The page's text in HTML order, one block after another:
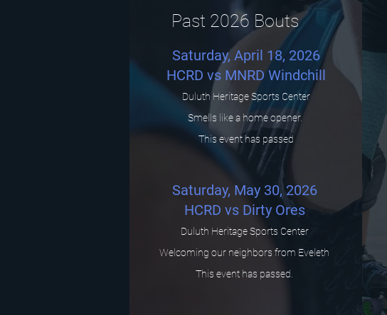
Past 2026 Bouts
Saturday, April 18, 2026
HCRD vs MNRD Windchill
Duluth Heritage Sports Center
Smells like a home opener.
This event has passed
Saturday, May 30, 2026
HCRD vs Dirty Ores
Duluth Heritage Sports Center
Welcoming our neighbors from Eveleth
This event has passed.